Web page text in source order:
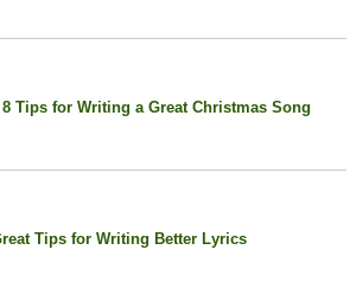
8 Tips for Writing a Great Christmas Song
Tips for Writing Better Lyrics